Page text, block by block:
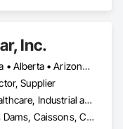
most popular
in Houston is
is accessible from
and out of the city.
api
full.txt
Inc.
Alabama • Alaska • Alberta • Arizona • Arkansas • British Columbia • Colorado • Florida • Georgia • Illinois • Indiana • Iowa • Kansas • Kentucky • Louisiana • Manitoba • Maryland • Mississippi • Missouri • Montana • Nebraska • Nevada • New Brunswick • New Mexico • Newfoundland and Labrador • North Carolina • North Dakota • Northwest Territories • Nova Scotia • Nunavut • Ohio • Oklahoma • Ontario • Prince Edward Island • Saskatchewan • South Carolina • South Dakota • Tennessee • Texas • Vermont • Virginia • West Virginia • Wisconsin • Wyoming
Supplier
Commercial, Healthcare, Industrial and Energy, Infrastructure, Institutional, Residential
Bridges, Buttress Dams, Caissons, Cast In Place Concrete, Cast In Place Concrete Retaining Walls, Concrete, Concrete Accessories, Reinforcement, Reinforcement Bars